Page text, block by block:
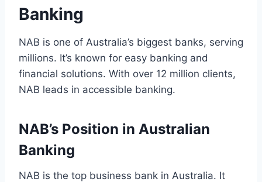
Banking
NAB is one of Australia’s biggest banks, serving
millions. It’s known for easy banking and
financial solutions. With over 12 million clients,
NAB leads in accessible banking.
NAB’s Position in Australian
Banking
NAB is the top business bank in Australia. It